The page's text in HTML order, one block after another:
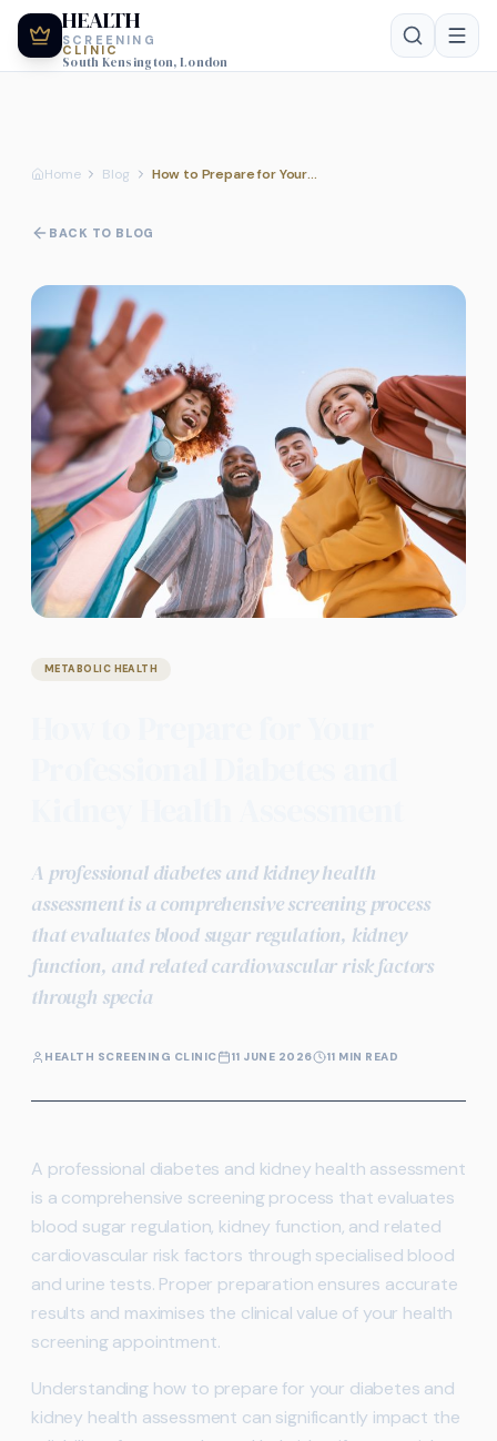
HEALTH
SCREENING
CLINIC
South Kensington, London
Home Blog How to Prepare for Your Professional Diabetes and Kidney Health Assessment
BACK TO BLOG
METABOLIC HEALTH
A professional diabetes and kidney health
assessment is a comprehensive screening process
that evaluates blood sugar regulation, kidney
function, and related cardiovascular risk factors
through specia
HEALTH SCREENING CLINIC 11 JUNE 2026 11 MIN READ
A professional diabetes and kidney health assessment
is a comprehensive screening process that evaluates
blood sugar regulation, kidney function, and related
cardiovascular risk factors through specialised blood
and urine tests. Proper preparation ensures accurate
results and maximises the clinical value of your health
screening appointment.
Understanding how to prepare for your diabetes and
kidney health assessment can significantly impact the